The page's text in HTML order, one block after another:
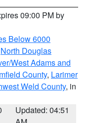
09:00 PM by
Below 6000
North Douglas
West Adams and
County, Larimer
Weld County, in
Updated: 04:51